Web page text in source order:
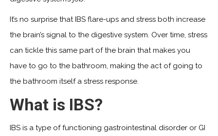
It’s no surprise that IBS flare-ups and stress both increase
the brain’s signal to the digestive system. Over time, stress
can tickle this same part of the brain that makes you
have to go to the bathroom, making the act of going to
the bathroom itself a stress response.
What is IBS?
IBS is a type of functioning gastrointestinal disorder or GI